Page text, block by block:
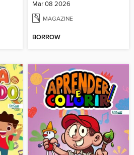
Mar 08 2026
MAGAZINE
BORROW